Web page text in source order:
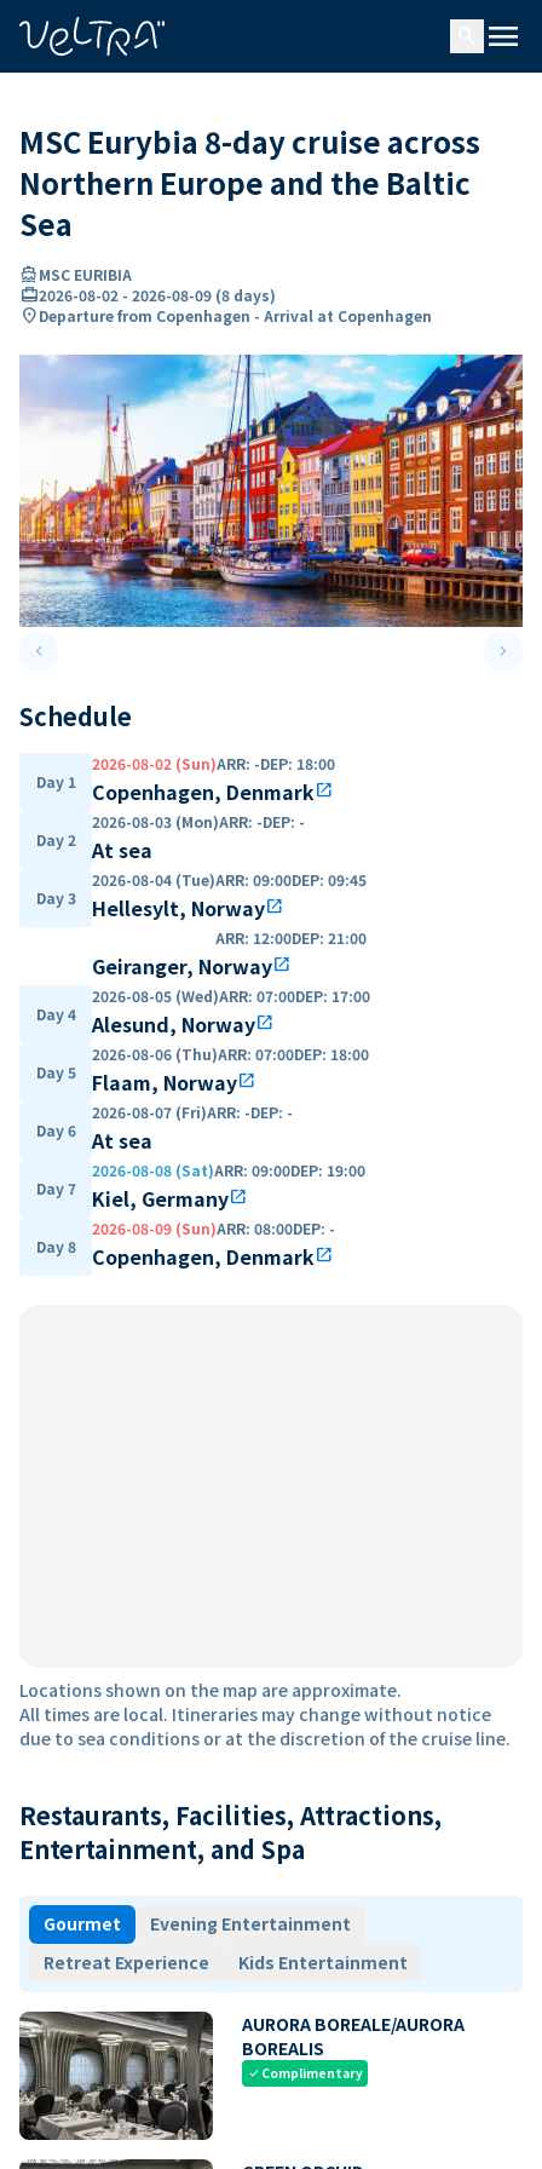
menu
MSC Eurybia 8-day cruise across
Northern Europe and the Baltic
Sea
directions_boatMSC EURIBIA
card_travel2026-08-02 - 2026-08-09 (8 days)
location_onDeparture from Copenhagen - Arrival at Copenhagen
keyboard_arrow_leftPrevious slide keyboard_arrow_right
Schedule
Day 1
2026-08-02 (Sun)ARR: -DEP: 18:00
Copenhagen, Denmarkopen_in_new
Day 2
2026-08-03 (Mon)ARR: -DEP: -
At sea
Day 3
2026-08-04 (Tue)ARR: 09:00DEP: 09:45
Hellesylt, Norwayopen_in_new
ARR: 12:00DEP: 21:00
Geiranger, Norwayopen_in_new
Day 4
2026-08-05 (Wed)ARR: 07:00DEP: 17:00
Alesund, Norwayopen_in_new
Day 5
2026-08-06 (Thu)ARR: 07:00DEP: 18:00
Flaam, Norwayopen_in_new
Day 6
2026-08-07 (Fri)ARR: -DEP: -
At sea
Day 7
2026-08-08 (Sat)ARR: 09:00DEP: 19:00
Kiel, Germanyopen_in_new
Day 8
2026-08-09 (Sun)ARR: 08:00DEP: -
Copenhagen, Denmarkopen_in_new
Locations shown on the map are approximate.
All times are local. Itineraries may change without notice
due to sea conditions or at the discretion of the cruise line.
Restaurants, Facilities, Attractions,
Entertainment, and Spa
Gourmet
Evening Entertainment
Retreat Experience
Kids Entertainment
AURORA BOREALE/AURORA
BOREALIS
check Complimentary